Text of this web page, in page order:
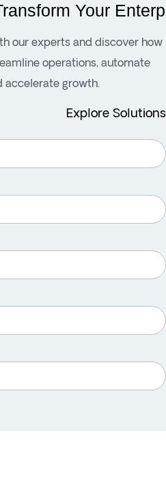
Your
our experts and discover how
operations, automate
accelerate growth.
Explore Solutions